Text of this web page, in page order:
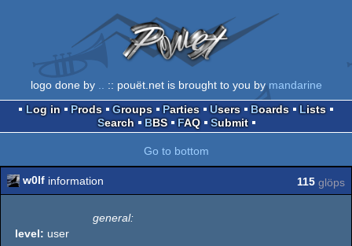
logo done by :: pouët.net is brought to you bymandarine
Log in
Prods Groups Parties Users Boards
Lists
Search
BBS FAQ Submit
Go to bottom
w0lf information 115 glöps
general:
level: user